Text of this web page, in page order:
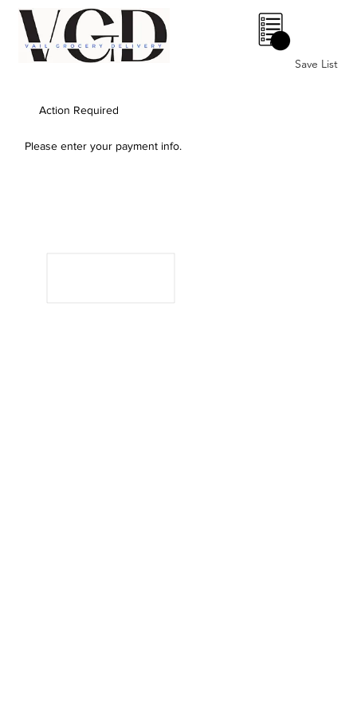
Save List
0
Please enter your payment info.
Action Required